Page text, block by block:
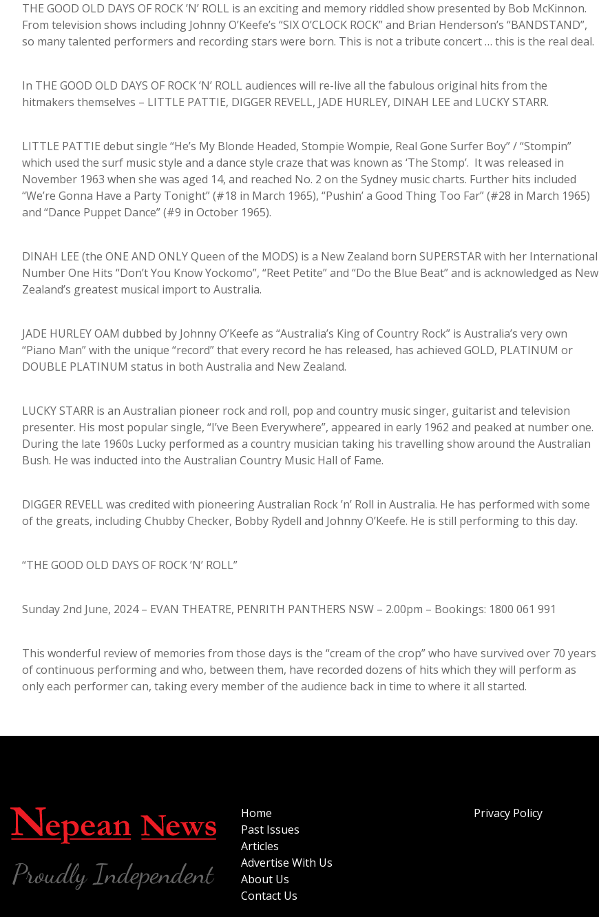
THE GOOD OLD DAYS OF ROCK ’N’ ROLL is an exciting and memory riddled show presented by Bob McKinnon.
From television shows including Johnny O’Keefe’s “SIX O’CLOCK ROCK” and Brian Henderson’s “BANDSTAND”,
so many talented performers and recording stars were born. This is not a tribute concert … this is the real deal.
In THE GOOD OLD DAYS OF ROCK ’N’ ROLL audiences will re-live all the fabulous original hits from the
hitmakers themselves – LITTLE PATTIE, DIGGER REVELL, JADE HURLEY, DINAH LEE and LUCKY STARR.
LITTLE PATTIE debut single “He’s My Blonde Headed, Stompie Wompie, Real Gone Surfer Boy” / “Stompin”
which used the surf music style and a dance style craze that was known as ‘The Stomp’. It was released in
November 1963 when she was aged 14, and reached No. 2 on the Sydney music charts. Further hits included
“We’re Gonna Have a Party Tonight” (#18 in March 1965), “Pushin’ a Good Thing Too Far” (#28 in March 1965)
and “Dance Puppet Dance” (#9 in October 1965).
DINAH LEE (the ONE AND ONLY Queen of the MODS) is a New Zealand born SUPERSTAR with her International
Number One Hits “Don’t You Know Yockomo”, “Reet Petite” and “Do the Blue Beat” and is acknowledged as New
Zealand’s greatest musical import to Australia.
JADE HURLEY OAM dubbed by Johnny O’Keefe as “Australia’s King of Country Rock” is Australia’s very own
“Piano Man” with the unique “record” that every record he has released, has achieved GOLD, PLATINUM or
DOUBLE PLATINUM status in both Australia and New Zealand.
LUCKY STARR is an Australian pioneer rock and roll, pop and country music singer, guitarist and television
presenter. His most popular single, “I’ve Been Everywhere”, appeared in early 1962 and peaked at number one.
During the late 1960s Lucky performed as a country musician taking his travelling show around the Australian
Bush. He was inducted into the Australian Country Music Hall of Fame.
DIGGER REVELL was credited with pioneering Australian Rock ’n’ Roll in Australia. He has performed with some
of the greats, including Chubby Checker, Bobby Rydell and Johnny O’Keefe. He is still performing to this day.
“THE GOOD OLD DAYS OF ROCK ’N’ ROLL”
Sunday 2nd June, 2024 – EVAN THEATRE, PENRITH PANTHERS NSW – 2.00pm – Bookings: 1800 061 991
This wonderful review of memories from those days is the “cream of the crop” who have survived over 70 years
of continuous performing and who, between them, have recorded dozens of hits which they will perform as
only each performer can, taking every member of the audience back in time to where it all started.
Home
Past Issues
Articles
Advertise With Us
About Us
Contact Us
Privacy Policy